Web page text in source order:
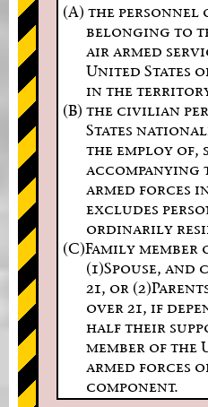
(A) the
belonging to
air armed
United States
in the territory
(B) the civilian
States
the employ
accompanying
armed forces
excludes
ordinarily
(C)Family member
(1)Spouse,
21, or
over 21, if
half their
member of the
armed forces
component.